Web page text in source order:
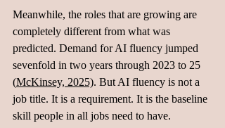
Meanwhile, the roles that are growing are
completely different from what was
predicted. Demand for AI fluency jumped
sevenfold in two years through 2023 to 25
(McKinsey, 2025). But AI fluency is not a
job title. It is a requirement. It is the baseline
skill people in all jobs need to have.